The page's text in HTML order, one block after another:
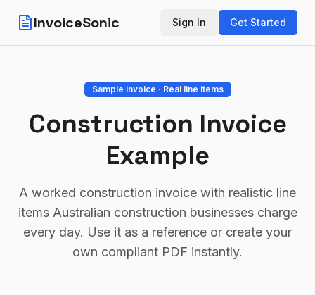
InvoiceSonic Sign In Get Started
Sample invoice · Real line items
Construction Invoice
Example
A worked construction invoice with realistic line
items Australian construction businesses charge
every day. Use it as a reference or create your
own compliant PDF instantly.